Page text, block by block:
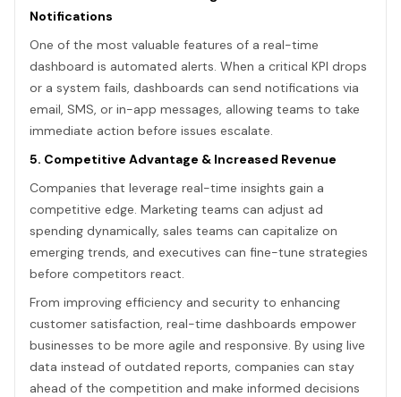
Notifications
One of the most valuable features of a real-time
dashboard is automated alerts. When a critical KPI drops
or a system fails, dashboards can send notifications via
email, SMS, or in-app messages, allowing teams to take
immediate action before issues escalate.
5. Competitive Advantage & Increased Revenue
Companies that leverage real-time insights gain a
competitive edge. Marketing teams can adjust ad
spending dynamically, sales teams can capitalize on
emerging trends, and executives can fine-tune strategies
before competitors react.
From improving efficiency and security to enhancing
customer satisfaction, real-time dashboards empower
businesses to be more agile and responsive. By using live
data instead of outdated reports, companies can stay
ahead of the competition and make informed decisions